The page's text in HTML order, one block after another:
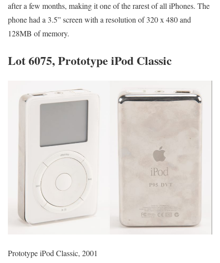
after a few months, making it one of the rarest of all iPhones. The
phone had a 3.5” screen with a resolution of 320 x 480 and
128MB of memory.
Lot 6075, Prototype iPod Classic
Prototype iPod Classic, 2001